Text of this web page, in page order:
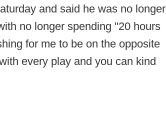
and said he was no longer
no longer spending "20 hours
for me to be on the opposite
every play and you can kind